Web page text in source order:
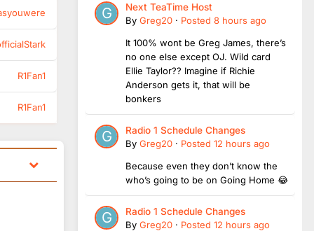
R1Fan1
R1Fan1
Next TeaTime Host
By Greg20 · Posted 8 hours ago
It 100% wont be Greg James, there’s
no one else except OJ. Wild card
Ellie Taylor?? Imagine if Richie
Anderson gets it, that will be
bonkers
Radio 1 Schedule Changes
By Greg20 · Posted 12 hours ago
Because even they don’t know the
who’s going to be on Going Home 😂
Radio 1 Schedule Changes
By Greg20 · Posted 12 hours ago